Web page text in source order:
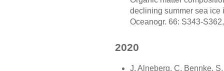
declining summer sea ice
Oceanogr. 66: S343-
2020
J. Alneberg, C. Bennke,